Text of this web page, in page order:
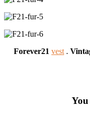
Forever21 vest .